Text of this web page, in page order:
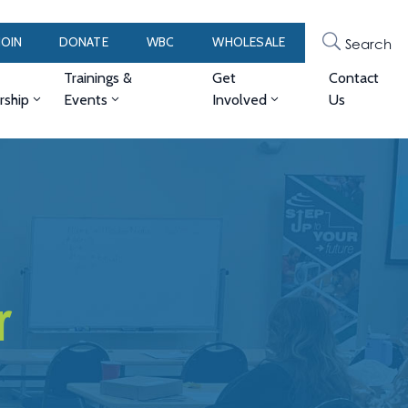
DONATE WBC WHOLESALE Search
Trainings &
Events
Get
Involved
Contact
Us